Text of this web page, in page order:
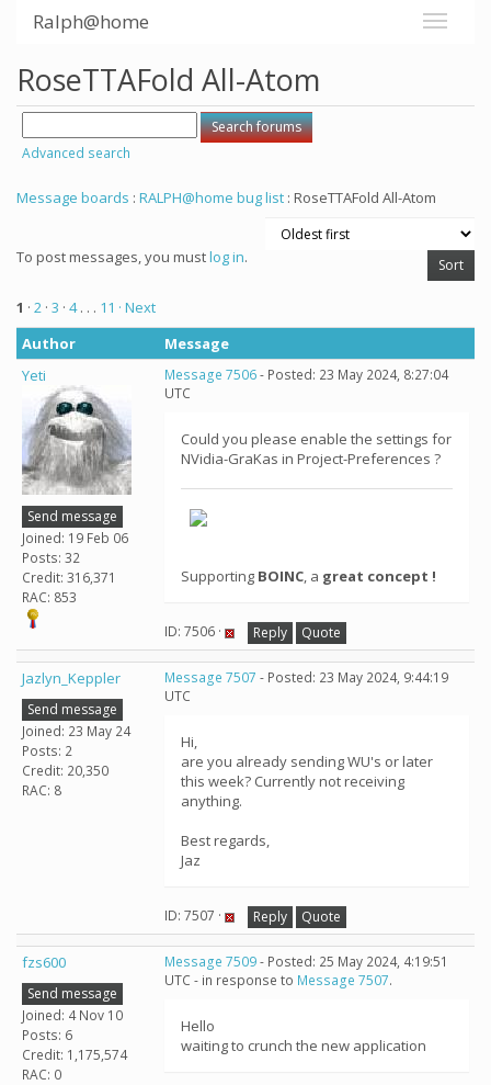
Ralph@home
RoseTTAFold All-Atom
Advanced search
Message boards : RALPH@home bug list : RoseTTAFold All-Atom
To post messages, you mustlog in.
1 · 2 · 3 · 4. . . 11 · Next
Author
Message
Yeti
Send message
Joined: 19 Feb 06
Posts: 32
Credit: 316,371
RAC: 853
Message 7506- Posted: 23 May 2024, 8:27:04
UTC
Could you please enable the settings for
NVidia-GraKas in Project-Preferences ?
Supporting BOINC, a great concept !
ID: 7506 · Reply Quote
Jazlyn_Keppler
Send message
Joined: 23 May 24
Posts: 2
Credit: 20,350
RAC: 8
Message 7507 - Posted: 23 May 2024, 9:44:19
UTC
Hi,
are you already sending WU's or later
this week? Currently not receiving
anything.
Best regards,
Jaz
ID: 7507 · Reply Quote
fzs600
Send message
Joined: 4 Nov 10
Posts: 6
Credit: 1,175,574
RAC: 0
Message 7509- Posted: 25 May 2024, 4:19:51
UTC - in response to Message 7507.
Hello
waiting to crunch the new application